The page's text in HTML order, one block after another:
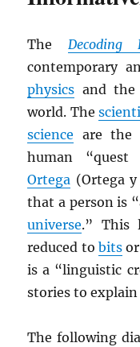
The Decoding
contemporary
physics and
world. The
science are the
human “quest
Ortega (Ortega
that a person is
universe.” This
reduced to bitsor
is a “linguistic
stories to
The following